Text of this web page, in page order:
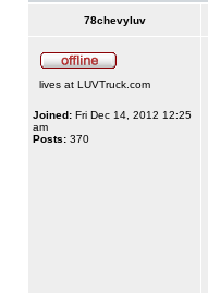
78chevyluv
lives at LUVTruck.com
Joined: Fri Dec 14, 2012 12:25
am
Posts: 370